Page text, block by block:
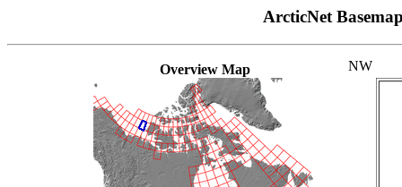
ArcticNet
Overview Map NW